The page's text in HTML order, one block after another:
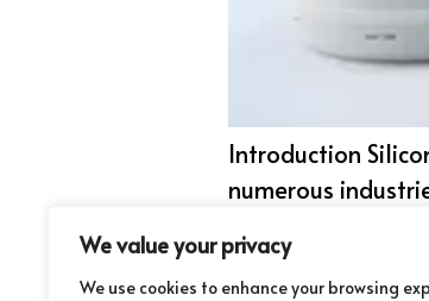
We value your privacy
We use cookies to enhance your browsing
Introduction
numerous
resiliency at
medical devices